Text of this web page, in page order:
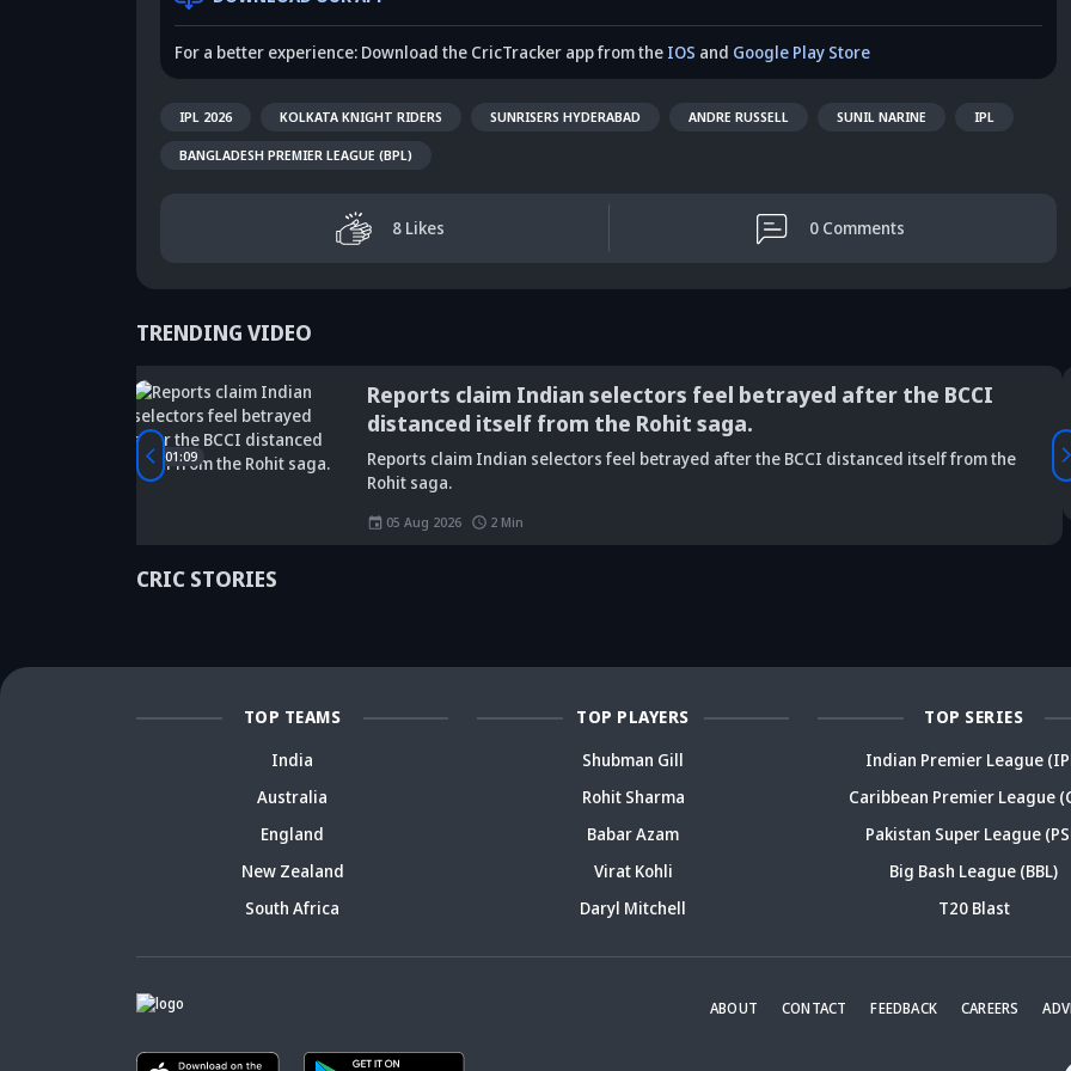
For a better experience: Download the CricTracker app from the IOS and Google Play Store
IPL 2026 KOLKATA KNIGHT RIDERS SUNRISERS HYDERABAD ANDRE RUSSELL SUNIL NARINE IPL
BANGLADESH PREMIER LEAGUE (BPL)
8 Likes 0 Comments
TRENDING VIDEO
01:09
Reports claim Indian selectors feel betrayed after the BCCI
distanced itself from the Rohit saga.
Reports claim Indian selectors feel betrayed after the BCCI distanced itself from the
Rohit saga.
05 Aug 2026 2 Min
CRIC STORIES
Did Maninder
Singh predict
details
Sunil Gavaskar's
bold remarks
spark fresh Team
Jadeja's ODI
Vaibhav
TOP TEAMS
India
Australia
England
New Zealand
South Africa
TOP PLAYERS
Shubman Gill
Rohit Sharma
Babar Azam
Virat Kohli
Daryl Mitchell
TOP SERIES
Indian Premier League
Caribbean Premier League
Pakistan Super League
Big Bash League (BBL)
T20 Blast
ABOUT CONTACT FEEDBACK CAREERS